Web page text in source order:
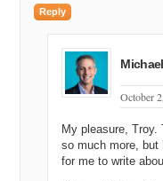
Reply
October
My pleasure, Troy.
so much more,
for me to write